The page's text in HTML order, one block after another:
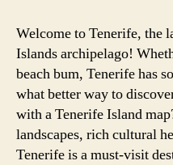
Welcome to Tenerife, the
Islands archipelago!
beach bum, Tenerife has
what better way to
with a Tenerife Island
landscapes, rich cultural
Tenerife is a must-visit